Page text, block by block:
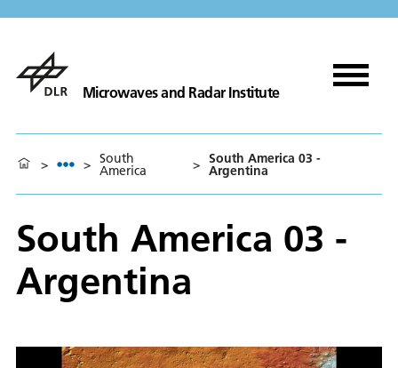
Microwaves and Radar Institute
> > South
America > South America 03 -
Argentina
South America 03 -
Argentina